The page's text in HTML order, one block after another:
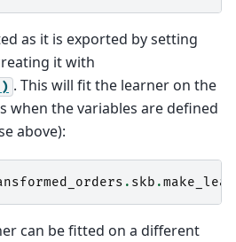
as it is exported by setting
it with
. This will fit the learner on the
when the variables are defined
above):
. skb .
can be fitted on a different